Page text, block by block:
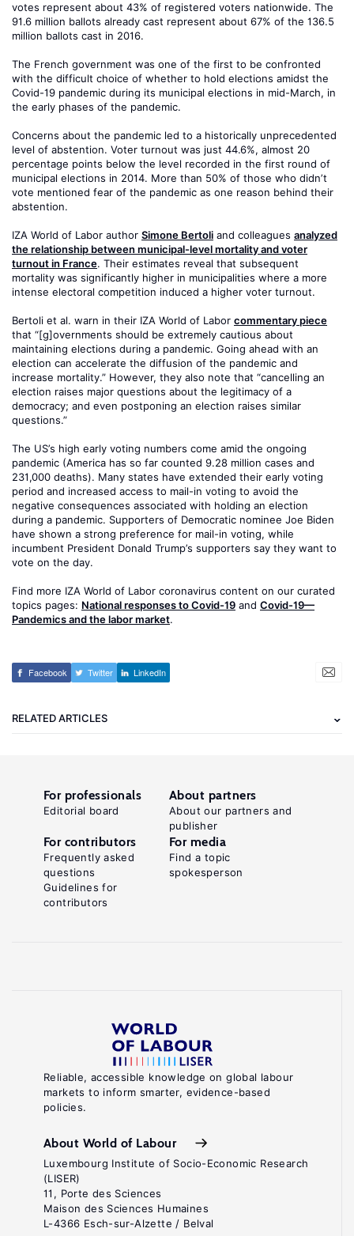
votes represent about 43% of registered voters nationwide. The
91.6 million ballots already cast represent about 67% of the 136.5
million ballots cast in 2016.
The French government was one of the first to be confronted
with the difficult choice of whether to hold elections amidst the
Covid-19 pandemic during its municipal elections in mid-March, in
the early phases of the pandemic.
Concerns about the pandemic led to a historically unprecedented
level of abstention. Voter turnout was just 44.6%, almost 20
percentage points below the level recorded in the first round of
municipal elections in 2014. More than 50% of those who didn’t
vote mentioned fear of the pandemic as one reason behind their
abstention.
IZA World of Labor author Simone Bertoli and colleagues analyzed
the relationship between municipal-level mortality and voter
turnout in France. Their estimates reveal that subsequent
mortality was significantly higher in municipalities where a more
intense electoral competition induced a higher voter turnout.
Bertoli et al. warn in their IZA World of Labor commentary piece
that “[g]overnments should be extremely cautious about
maintaining elections during a pandemic. Going ahead with an
election can accelerate the diffusion of the pandemic and
increase mortality.” However, they also note that “cancelling an
election raises major questions about the legitimacy of a
democracy; and even postponing an election raises similar
questions.”
The US’s high early voting numbers come amid the ongoing
pandemic (America has so far counted 9.28 million cases and
231,000 deaths). Many states have extended their early voting
period and increased access to mail-in voting to avoid the
negative consequences associated with holding an election
during a pandemic. Supporters of Democratic nominee Joe Biden
have shown a strong preference for mail-in voting, while
incumbent President Donald Trump’s supporters say they want to
vote on the day.
Find more IZA World of Labor coronavirus content on our curated
topics pages: National responses to Covid-19 and Covid-19—
Pandemics and the labor market.
Facebook Twitter LinkedIn
RELATED ARTICLES
Reliable, accessible knowledge on global labour
markets to inform smarter, evidence-based
policies.
About World of Labour
Luxembourg Institute of Socio-Economic Research
(LISER)
11, Porte des Sciences
Maison des Sciences Humaines
L-4366 Esch-sur-Alzette / Belval
For professionals
Editorial board
About partners
About our partners and
publisher
For contributors
Frequently asked
questions
Guidelines for
contributors
For media
Find a topic
spokesperson